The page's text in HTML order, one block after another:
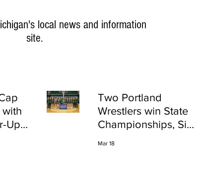
local news and information
site.
with
Up
Two Portland
Wrestlers win State
Championships, Six
Mar 18